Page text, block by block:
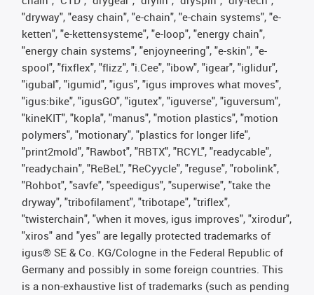
"dryway", "easy chain", "e-chain", "e-chain systems", "e-
ketten", "e-kettensysteme", "e-loop", "energy chain",
"energy chain systems", "enjoyneering", "e-skin", "e-
spool", "fixflex", "flizz", "i.Cee", "ibow", "igear", "iglidur",
"igubal", "igumid", "igus", "igus improves what moves",
"igus:bike", "igusGO", "igutex", "iguverse", "iguversum",
"kineKIT", "kopla", "manus", "motion plastics", "motion
polymers", "motionary", "plastics for longer life",
"print2mold", "Rawbot", "RBTX", "RCYL", "readycable",
"readychain", "ReBeL", "ReCyycle", "reguse", "robolink",
"Rohbot", "savfe", "speedigus", "superwise", "take the
dryway", "tribofilament", "tribotape", "triflex",
"twisterchain", "when it moves, igus improves", "xirodur",
"xiros" and "yes" are legally protected trademarks of
igus® SE & Co. KG/Cologne in the Federal Republic of
Germany and possibly in some foreign countries. This
is a non-exhaustive list of trademarks (such as pending